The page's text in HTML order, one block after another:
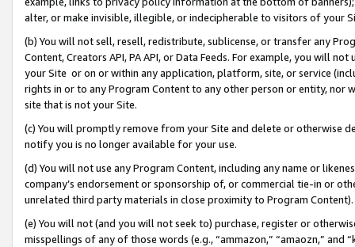
alter, or make invisible, illegible, or indecipherable to visitors of your
(b) You will not sell, resell, redistribute, sublicense, or transfer any
Content, Creators API, PA API, or Data Feeds. For example, you will
your Site or on or within any application, platform, site, or service
rights in or to any Program Content to any other person or entity, nor
site that is not your Site.
(c) You will promptly remove from your Site and delete or otherwise
notify you is no longer available for your use.
(d) You will not use any Program Content, including any name or
company’s endorsement or sponsorship of, or commercial tie-in or
unrelated third party materials in close proximity to Program Content).
(e) You will not (and you will not seek to) purchase, register or
misspellings of any of those words (e.g., “ammazon,” “amaozn,” and